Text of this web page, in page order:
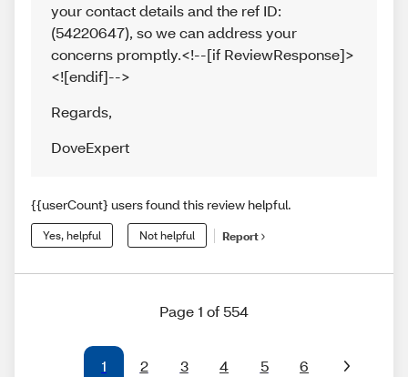
your contact details and the ref ID:
(54220647), so we can address your
concerns promptly.<!--[if ReviewResponse]>
<![endif]-->
Regards,
DoveExpert
{{userCount} users found this review helpful.
Yes, helpful Not helpful Report
Page 1 of 554
1 2 3 4 5 6